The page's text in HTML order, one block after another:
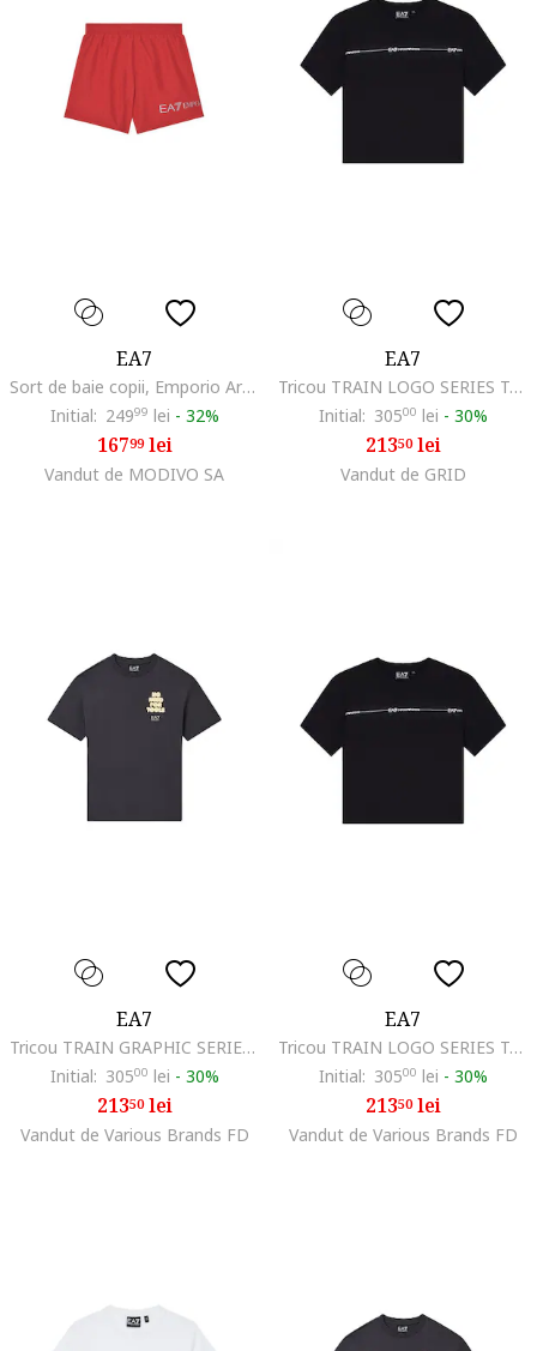
EA7
Sort de baie copii, Emporio Armani, rosu, poliester, 14 ani, 164cm
Initial: 24999 lei - 32%
16799lei
Vandut de MODIVO SA
EA7
Tricou TRAIN LOGO SERIES TAPE GIRL TEE SS-7G000207-AF12503-UC001
Initial: 30500 lei - 30%
21350lei
Vandut de GRID
EA7
Tricou TRAIN GRAPHIC SERIES BOY TEE SS TOOLS-7B000291-AF13244-U8111
Initial: 30500 lei - 30%
21350lei
Vandut de Various Brands FD
EA7
Tricou TRAIN LOGO SERIES TAPE GIRL TEE SS-7G000207-AF12503-UC001
Initial: 30500 lei - 30%
21350lei
Vandut de Various Brands FD